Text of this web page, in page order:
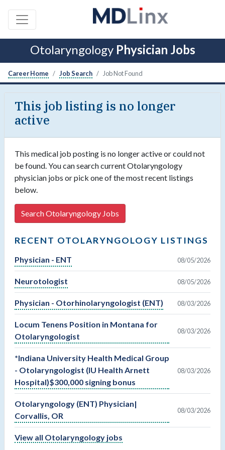
Otolaryngology Physician Jobs
Career Home Job Search Job Not Found
This job listing is no longer
active
This medical job posting is no longer active or could not
be found. You can search current Otolaryngology
physician jobs or pick one of the most recent listings
below.
Search Otolaryngology Jobs
RECENT OTOLARYNGOLOGY LISTINGS
Physician - ENT 08/05/2026
Neurotologist 08/05/2026
Physician - Otorhinolaryngologist (ENT) 08/03/2026
Locum Tenens Position in Montana for
Otolaryngologist
08/03/2026
*Indiana University Health Medical Group
- Otolaryngologist (IU Health Arnett
Hospital)$300,000 signing bonus
08/03/2026
Otolaryngology (ENT) Physician|
Corvallis, OR
08/03/2026
View all Otolaryngology jobs